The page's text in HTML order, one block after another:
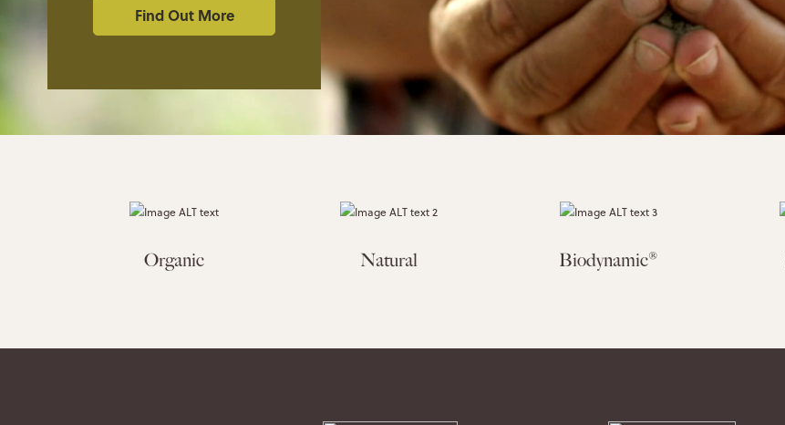
Find Out More
Organic Natural Biodynamic®